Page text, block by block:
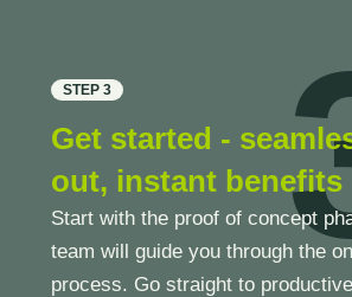
STEP 3
Get started -
out, instant benefits
Start with the proof of concept
team will guide you through the
process. Go straight to